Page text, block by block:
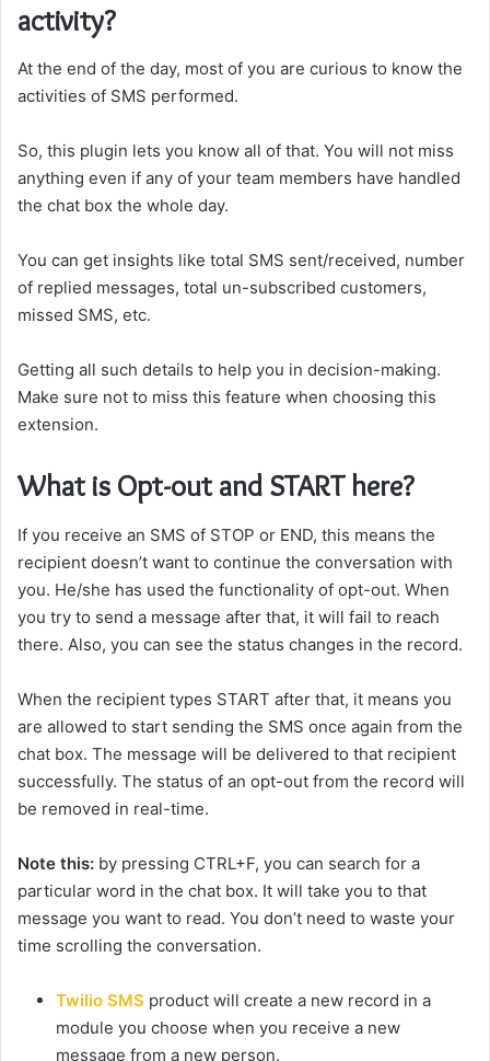
activity?
At the end of the day, most of you are curious to know the
activities of SMS performed.
So, this plugin lets you know all of that. You will not miss
anything even if any of your team members have handled
the chat box the whole day.
You can get insights like total SMS sent/received, number
of replied messages, total un-subscribed customers,
missed SMS, etc.
Getting all such details to help you in decision-making.
Make sure not to miss this feature when choosing this
extension.
What is Opt-out and START here?
If you receive an SMS of STOP or END, this means the
recipient doesn’t want to continue the conversation with
you. He/she has used the functionality of opt-out. When
you try to send a message after that, it will fail to reach
there. Also, you can see the status changes in the record.
When the recipient types START after that, it means you
are allowed to start sending the SMS once again from the
chat box. The message will be delivered to that recipient
successfully. The status of an opt-out from the record will
be removed in real-time.
Note this: by pressing CTRL+F, you can search for a
particular word in the chat box. It will take you to that
message you want to read. You don’t need to waste your
time scrolling the conversation.
Twilio SMS product will create a new record in a
module you choose when you receive a new
message from a new person.